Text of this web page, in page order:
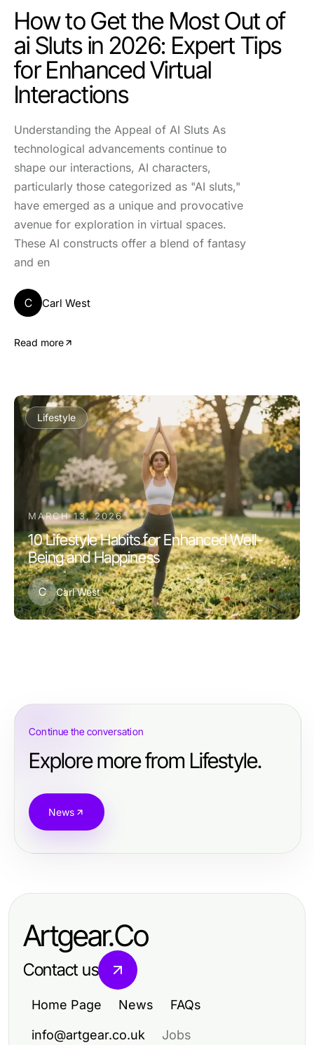
How to Get the Most Out of
ai Sluts in 2026: Expert Tips
for Enhanced Virtual
Interactions
Understanding the Appeal of AI Sluts As
technological advancements continue to
shape our interactions, AI characters,
particularly those categorized as "AI sluts,"
have emerged as a unique and provocative
avenue for exploration in virtual spaces.
These AI constructs offer a blend of fantasy
and en
C Carl West
Read more
Lifestyle
MARCH 13, 2026
10 Lifestyle Habits for Enhanced Well-
Being and Happiness
C Carl West
Continue the conversation
Explore more from Lifestyle.
News
Artgear.Co
Contact us
Home Page News FAQs
info@artgear.co.uk Jobs